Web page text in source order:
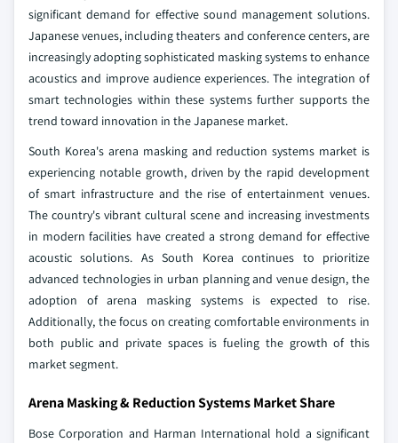
significant demand for effective sound management solutions.
Japanese venues, including theaters and conference centers, are
increasingly adopting sophisticated masking systems to enhance
acoustics and improve audience experiences. The integration of
smart technologies within these systems further supports the
trend toward innovation in the Japanese market.
South Korea's arena masking and reduction systems market is
experiencing notable growth, driven by the rapid development
of smart infrastructure and the rise of entertainment venues.
The country's vibrant cultural scene and increasing investments
in modern facilities have created a strong demand for effective
acoustic solutions. As South Korea continues to prioritize
advanced technologies in urban planning and venue design, the
adoption of arena masking systems is expected to rise.
Additionally, the focus on creating comfortable environments in
both public and private spaces is fueling the growth of this
market segment.
Arena Masking & Reduction Systems Market Share
Bose Corporation and Harman International hold a significant